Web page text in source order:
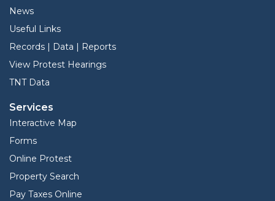
News
Useful Links
Records | Data | Reports
View Protest Hearings
TNT Data
Services
Interactive Map
Forms
Online Protest
Property Search
Pay Taxes Online